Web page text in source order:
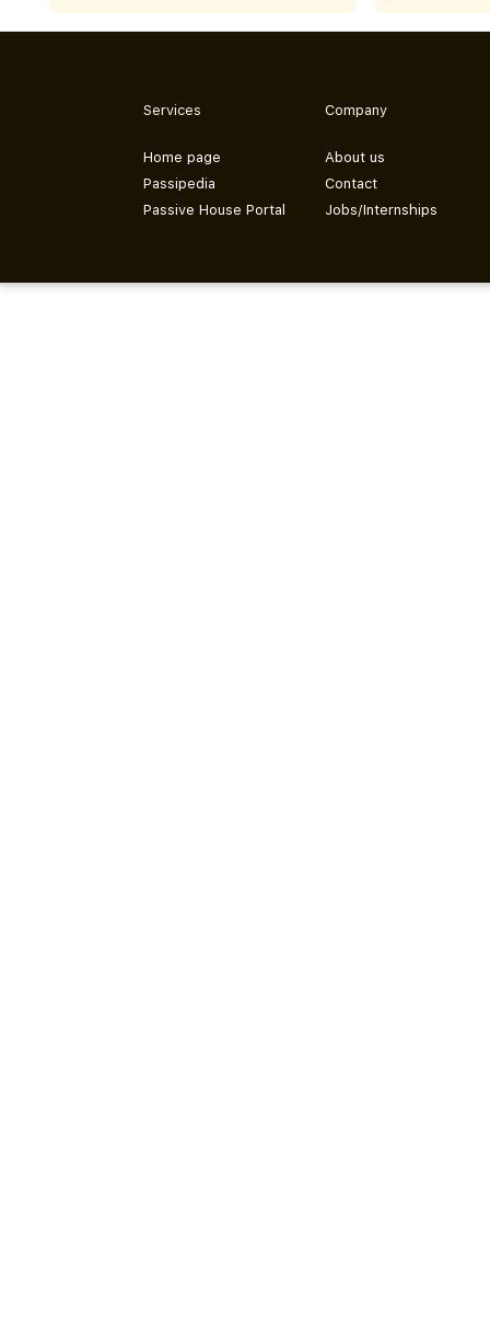
Services
Home page
Passipedia
Passive House Portal
Company
About us
Contact
Jobs/Internships